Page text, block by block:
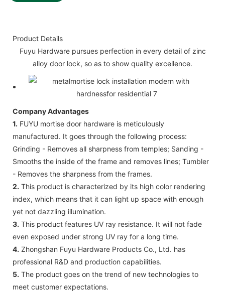
Product Details
Fuyu Hardware pursues perfection in every detail of zinc
alloy door lock, so as to show quality excellence.
Company Advantages
1. FUYU mortise door hardware is meticulously
manufactured. It goes through the following process:
Grinding - Removes all sharpness from temples; Sanding -
Smooths the inside of the frame and removes lines; Tumbler
- Removes the sharpness from the frames.
2. This product is characterized by its high color rendering
index, which means that it can light up space with enough
yet not dazzling illumination.
3. This product features UV ray resistance. It will not fade
even exposed under strong UV ray for a long time.
4. Zhongshan Fuyu Hardware Products Co., Ltd. has
professional R&D and production capabilities.
5. The product goes on the trend of new technologies to
meet customer expectations.